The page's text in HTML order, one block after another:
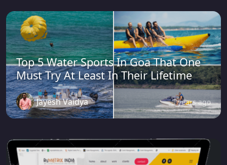
Top 5 Water Sports In Goa That One
Must Try At Least In Their Lifetime
Jayesh Vaidya 3 years ago